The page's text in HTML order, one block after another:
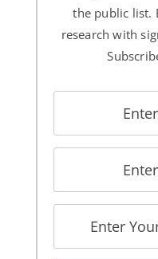
the public list.
research with